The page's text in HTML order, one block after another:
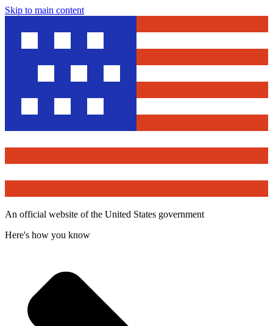
Skip to main content
An official website of the United States government
Here's how you know